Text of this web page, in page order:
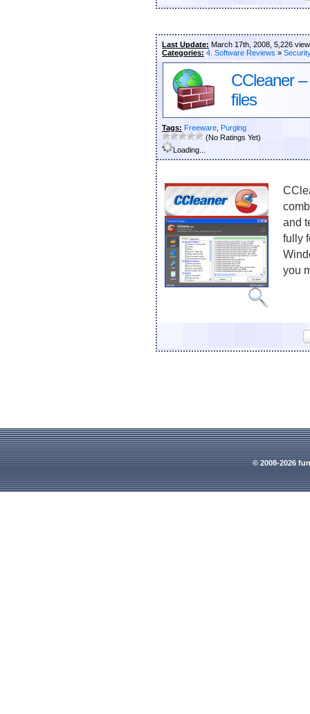
Last Update: March 17th, 2008, 5,226
Categories: 4. Software Reviews »
CCleaner
files
Tags: Freeware Purging
(No Ratings Yet)
Loading...
and
fully
you
© 2008-2026